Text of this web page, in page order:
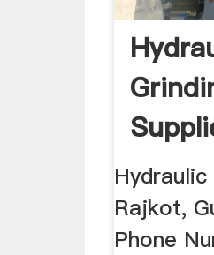
Rajkot,
Phone